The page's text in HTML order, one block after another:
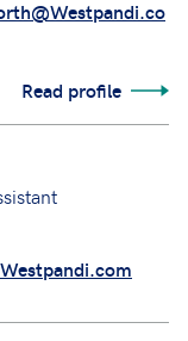
Read profile